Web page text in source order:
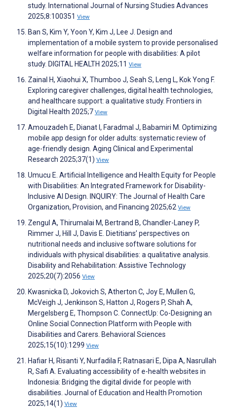
study. International Journal of Nursing Studies Advances
2025;8:100351 View
Ban S, Kim Y, Yoon Y, Kim J, Lee J. Design and
implementation of a mobile system to provide personalised
welfare information for people with disabilities: A pilot
study. DIGITAL HEALTH 2025;11 View
Zainal H, Xiaohui X, Thumboo J, Seah S, Leng L, Kok Yong F.
Exploring caregiver challenges, digital health technologies,
and healthcare support: a qualitative study. Frontiers in
Digital Health 2025;7 View
Amouzadeh E, Dianat I, Faradmal J, Babamiri M. Optimizing
mobile app design for older adults: systematic review of
age-friendly design. Aging Clinical and Experimental
Research 2025;37(1) View
Umucu E. Artificial Intelligence and Health Equity for People
with Disabilities: An Integrated Framework for Disability-
Inclusive AI Design. INQUIRY: The Journal of Health Care
Organization, Provision, and Financing 2025;62 View
Zengul A, Thirumalai M, Bertrand B, Chandler-Laney P,
Rimmer J, Hill J, Davis E. Dietitians’ perspectives on
nutritional needs and inclusive software solutions for
individuals with physical disabilities: a qualitative analysis.
Disability and Rehabilitation: Assistive Technology
2025;20(7):2056 View
Kwasnicka D, Jokovich S, Atherton C, Joy E, Mullen G,
McVeigh J, Jenkinson S, Hatton J, Rogers P, Shah A,
Mergelsberg E, Thompson C. ConnectUp: Co-Designing an
Online Social Connection Platform with People with
Disabilities and Carers. Behavioral Sciences
2025;15(10):1299 View
Hafiar H, Risanti Y, Nurfadila F, Ratnasari E, Dipa A, Nasrullah
R, Safi A. Evaluating accessibility of e-health websites in
Indonesia: Bridging the digital divide for people with
disabilities. Journal of Education and Health Promotion
2025;14(1) View